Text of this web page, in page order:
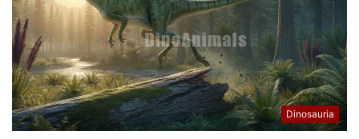
Dinosauria